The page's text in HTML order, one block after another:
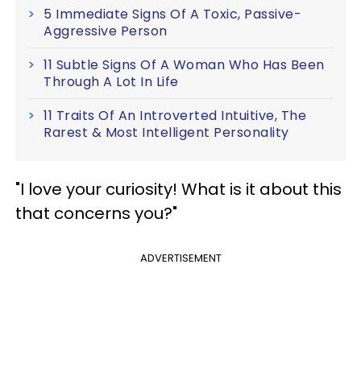
5 Immediate Signs Of A Toxic, Passive-
Aggressive Person
11 Subtle Signs Of A Woman Who Has Been
Through A Lot In Life
11 Traits Of An Introverted Intuitive, The
Rarest & Most Intelligent Personality
"I love your curiosity! What is it about this
that concerns you?"
ADVERTISEMENT